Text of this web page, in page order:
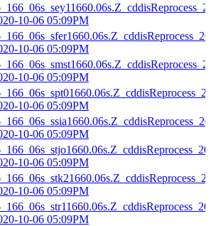
10-06 05:09PM
10-06 05:09PM
10-06 05:09PM
10-06 05:09PM
10-06 05:09PM
10-06 05:09PM
10-06 05:09PM
10-06 05:09PM